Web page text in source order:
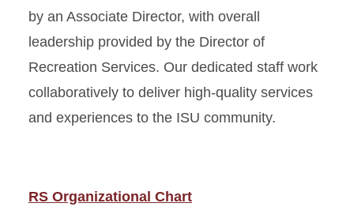
by an Associate Director, with overall
leadership provided by the Director of
Recreation Services. Our dedicated staff work
collaboratively to deliver high-quality services
and experiences to the ISU community.
RS Organizational Chart